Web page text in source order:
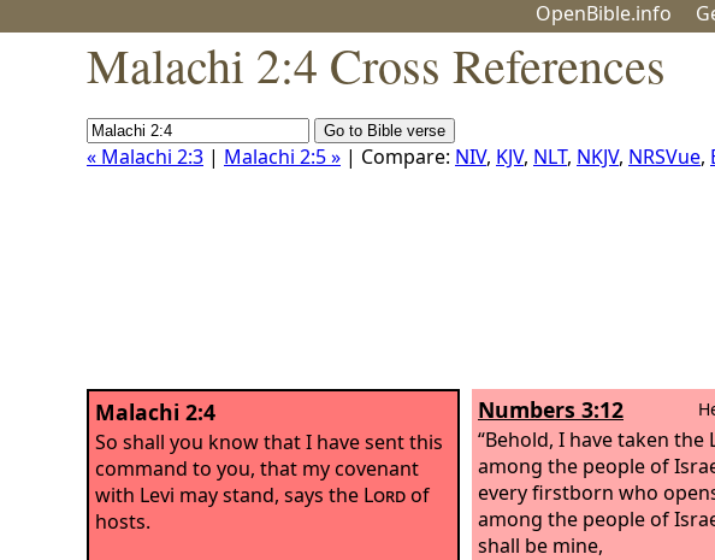
OpenBible.info
Malachi 2:4 Cross References
« Malachi 2:3 | Malachi 2:5 » | Compare: NIV, KJV, NLT, NKJV, NRSVue,
Malachi 2:4
So shall you know that I have sent this
command to you, that my covenant
with Levi may stand, says the Lordof
hosts.
Numbers 3:12
“Behold, I have taken the
among the people of
every firstborn who
among the people of
shall be mine,